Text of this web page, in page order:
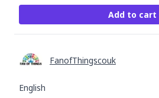
Add to cart
English
FanofThingscouk